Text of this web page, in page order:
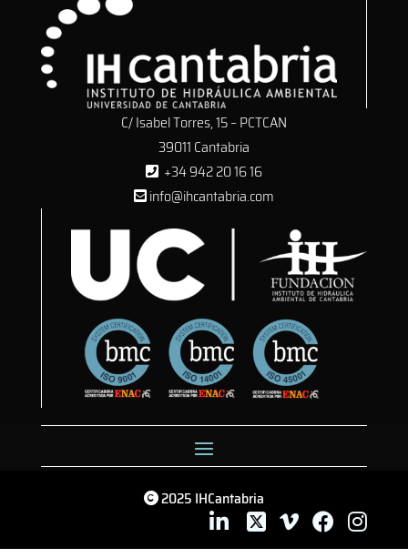
C/ Isabel Torres, 15 – PCTCAN
39011 Cantabria
+34 942 20 16 16
info@ihcantabria.com
2025 IHCantabria